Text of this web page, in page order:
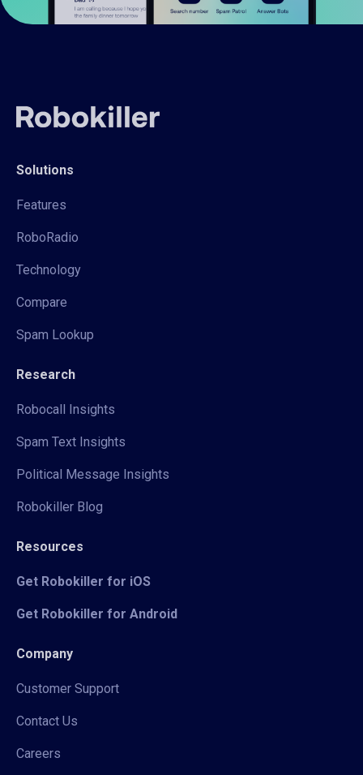
Solutions
Features
RoboRadio
Technology
Compare
Spam Lookup
Research
Robocall Insights
Spam Text Insights
Political Message Insights
Robokiller Blog
Resources
Get Robokiller for iOS
Get Robokiller for Android
Company
Customer Support
Contact Us
Careers